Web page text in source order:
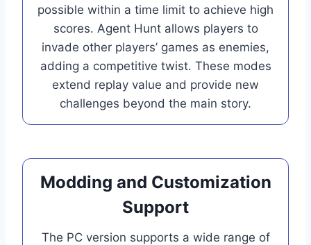
possible within a time limit to achieve high
scores. Agent Hunt allows players to
invade other players’ games as enemies,
adding a competitive twist. These modes
extend replay value and provide new
challenges beyond the main story.
Modding and Customization
Support
The PC version supports a wide range of